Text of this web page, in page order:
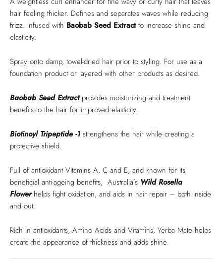
hair feeling thicker. Defines and separates waves while reducing
frizz. Infused with Baobab Seed Extractto increase shine and
elasticity.
Spray onto damp, towel-dried hair prior to styling. For use as a
foundation product or layered with other products as desired.
Baobab Seed Extract provides moisturizing and treatment
benefits to the hair for improved elasticity.
Biotinoyl Tripeptide -1strengthens the hair while creating a
protective shield.
Full of antioxidant Vitamins A, C and E, and known for its
beneficial anti-ageing benefits, Australia’s Wild Rosella
Flower helps fight oxidation, and aids in hair repair – both inside
and out.
Rich in antioxidants, Amino Acids and Vitamins, Yerba Mate helps
create the appearance of thickness and adds shine.